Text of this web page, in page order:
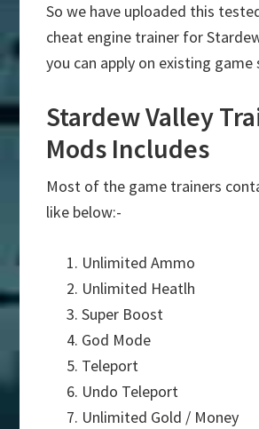
So we have uploaded this
cheat engine trainer for
you can apply on existing game
Stardew Valley
Mods Includes
Most of the game trainers
like below:-
Unlimited Ammo
Unlimited Heatlh
Super Boost
God Mode
Teleport
Undo Teleport
Unlimited Gold / Money